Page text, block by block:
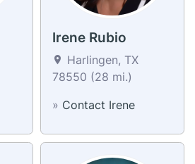
Irene Rubio
Harlingen, TX
78550 (28 mi.)
» Contact Irene